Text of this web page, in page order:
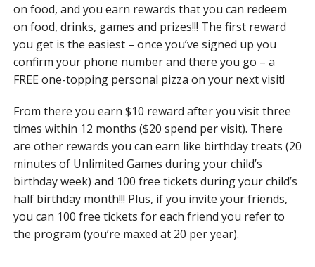
on food, and you earn rewards that you can redeem
on food, drinks, games and prizes!!! The first reward
you get is the easiest – once you’ve signed up you
confirm your phone number and there you go – a
FREE one-topping personal pizza on your next visit!
From there you earn $10 reward after you visit three
times within 12 months ($20 spend per visit). There
are other rewards you can earn like birthday treats (20
minutes of Unlimited Games during your child’s
birthday week) and 100 free tickets during your child’s
half birthday month!!! Plus, if you invite your friends,
you can 100 free tickets for each friend you refer to
the program (you’re maxed at 20 per year).